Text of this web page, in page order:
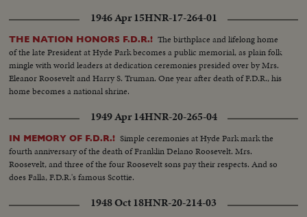
1946 Apr 15HNR-17-264-01
THE NATION HONORS F.D.R.! The birthplace and lifelong home
of the late President at Hyde Park becomes a public memorial, as plain folk
mingle with world leaders at dedication ceremonies presided over by Mrs.
Eleanor Roosevelt and Harry S. Truman. One year after death of F.D.R., his
home becomes a national shrine.
1949 Apr 14HNR-20-265-04
IN MEMORY OF F.D.R.! Simple ceremonies at Hyde Park mark the
fourth anniversary of the death of Franklin Delano Roosevelt. Mrs.
Roosevelt, and three of the four Roosevelt sons pay their respects. And so
does Falla, F.D.R.'s famous Scottie.
1948 Oct 18HNR-20-214-03